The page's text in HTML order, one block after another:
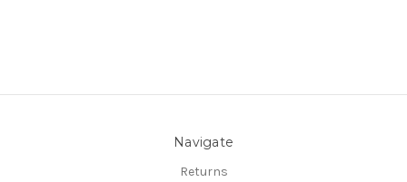
Navigate
Returns